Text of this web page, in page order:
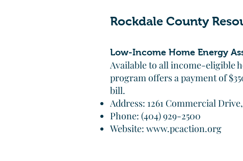
Rockdale County
Low-Income Home Energy
Available to all income-eligible
program offers a payment of
bill.
Address: 1261 Commercial
Phone: (404) 929-2500
Website: www.pcaction.org